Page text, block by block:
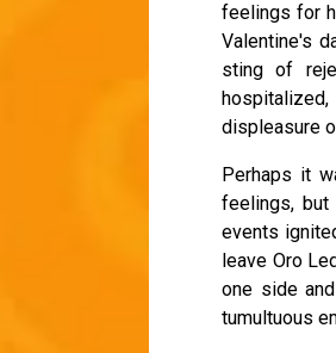
feelings for
Valentine's
sting of
displeasure
Perhaps it
feelings,
events
leave Oro
one side
tumultuous